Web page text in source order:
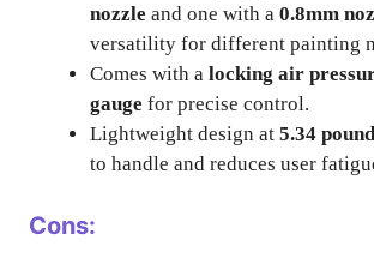
nozzle and one with a 0.8mm
versatility for different painting
Comes with a locking air
gauge for precise control.
Lightweight design at 5.34
to handle and reduces user
Cons: